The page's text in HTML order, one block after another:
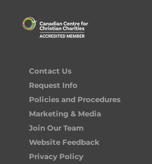
Contact Us
Request Info
Policies and Procedures
Marketing & Media
Join Our Team
Website Feedback
Privacy Policy